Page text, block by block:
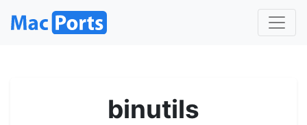
binutils